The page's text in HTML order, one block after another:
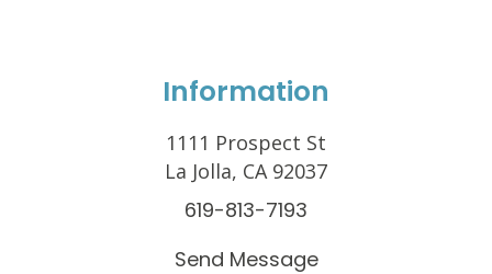
Information
1111 Prospect St
La Jolla, CA 92037
619-813-7193
Send Message